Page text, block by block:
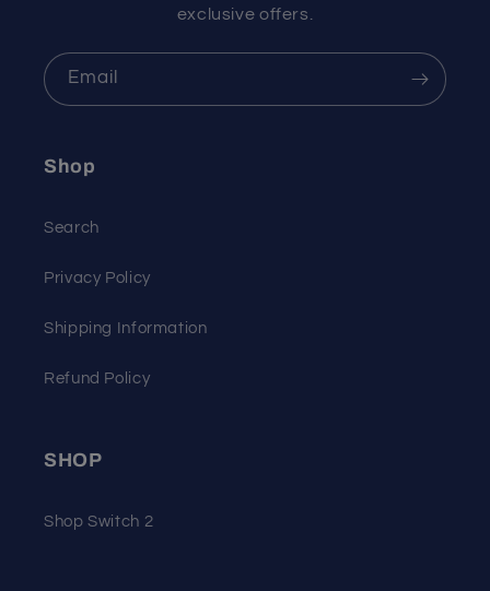
exclusive offers.
Email
Shop
Search
Privacy Policy
Shipping Information
Refund Policy
SHOP
Shop Switch 2